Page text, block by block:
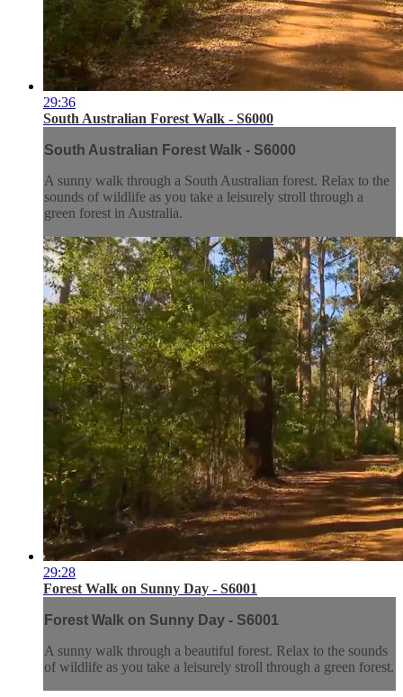
29:36
South Australian Forest Walk - S6000
South Australian Forest Walk - S6000
A sunny walk through a South Australian forest. Relax to the
sounds of wildlife as you take a leisurely stroll through a
green forest in Australia.
29:28
Forest Walk on Sunny Day - S6001
Forest Walk on Sunny Day - S6001
A sunny walk through a beautiful forest. Relax to the sounds
of wildlife as you take a leisurely stroll through a green forest.